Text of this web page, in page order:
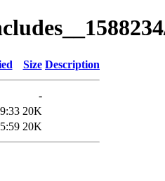
Size Description
-
20K
20K